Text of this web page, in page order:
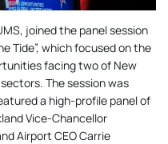
joined the panel session
Tide”, which focused on the
facing two of New
The session was
a high-profile panel of
Vice-Chancellor
Airport CEO Carrie